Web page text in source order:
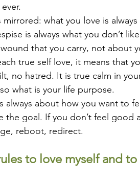
mirrored: what you love is
is always what you don’t
that you carry, not about
true self love, it means that
no hatred. It is true calm in
what is your life purpose.
always about how you want to
the goal. If you don’t feel good
reboot, redirect.
to love myself and